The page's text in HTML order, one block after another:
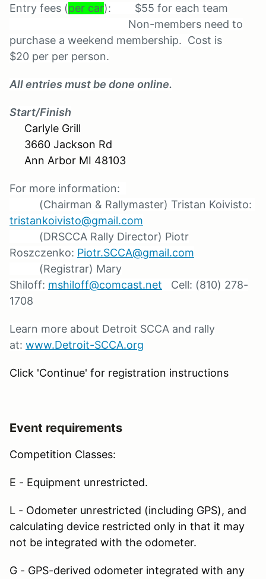
Entry fees (per car): $55 for each team
Non-members need to
purchase a weekend membership. Cost is
$20 per per person.
All entries must be done online.
Start/Finish
Carlyle Grill
3660 Jackson Rd
Ann Arbor MI 48103
For more information:
(Chairman & Rallymaster) Tristan Koivisto:
tristankoivisto@gmail.com
(DRSCCA Rally Director) Piotr
Roszczenko: Piotr.SCCA@gmail.com
(Registrar) Mary
Shiloff: mshiloff@comcast.net Cell: (810) 278-
1708
Learn more about Detroit SCCA and rally
at: www.Detroit-SCCA.org
Click 'Continue' for registration instructions
Event requirements
Competition Classes:
E - Equipment unrestricted.
L - Odometer unrestricted (including GPS), and
calculating device restricted only in that it may
not be integrated with the odometer.
G - GPS-derived odometer integrated with any